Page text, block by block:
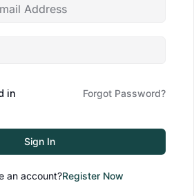
in Forgot Password?
Sign In
an account?Register Now